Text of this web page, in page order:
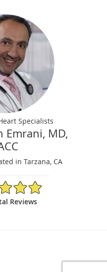
Specialists
Emrani, MD,
in Tarzana, CA
Rating
Reviews